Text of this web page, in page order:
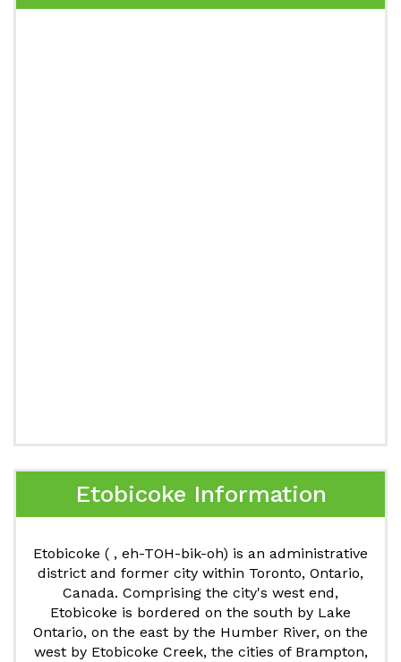
Etobicoke Information
Etobicoke ( , eh-TOH-bik-oh) is an administrative
district and former city within Toronto, Ontario,
Canada. Comprising the city's west end,
Etobicoke is bordered on the south by Lake
Ontario, on the east by the Humber River, on the
west by Etobicoke Creek, the cities of Brampton,